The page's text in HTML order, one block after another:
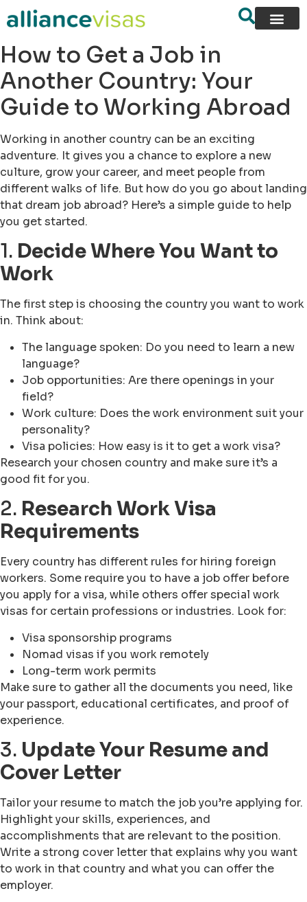
How to Get a Job in
Another Country: Your
Guide to Working Abroad
Working in another country can be an exciting
adventure. It gives you a chance to explore a new
culture, grow your career, and meet people from
different walks of life. But how do you go about landing
that dream job abroad? Here’s a simple guide to help
you get started.
1. Decide Where You Want to
Work
The first step is choosing the country you want to work
in. Think about:
The language spoken: Do you need to learn a new
language?
Job opportunities: Are there openings in your
field?
Work culture: Does the work environment suit your
personality?
Visa policies: How easy is it to get a work visa?
Research your chosen country and make sure it’s a
good fit for you.
2. Research Work Visa
Requirements
Every country has different rules for hiring foreign
workers. Some require you to have a job offer before
you apply for a visa, while others offer special work
visas for certain professions or industries. Look for:
Visa sponsorship programs
Nomad visas if you work remotely
Long-term work permits
Make sure to gather all the documents you need, like
your passport, educational certificates, and proof of
experience.
3. Update Your Resume and
Cover Letter
Tailor your resume to match the job you’re applying for.
Highlight your skills, experiences, and
accomplishments that are relevant to the position.
Write a strong cover letter that explains why you want
to work in that country and what you can offer the
employer.